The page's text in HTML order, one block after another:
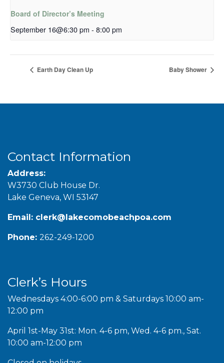
Board of Director’s Meeting
September 16@6:30 pm - 8:00 pm
Earth Day Clean Up Baby Shower
Contact Information
Address:
W3730 Club House Dr.
Lake Geneva, WI 53147
Email: clerk@lakecomobeachpoa.com
Phone: 262-249-1200
Clerk’s Hours
Wednesdays 4:00-6:00 pm & Saturdays 10:00 am-
12:00 pm
April 1st-May 31st: Mon. 4-6 pm, Wed. 4-6 pm., Sat.
10:00 am-12:00 pm